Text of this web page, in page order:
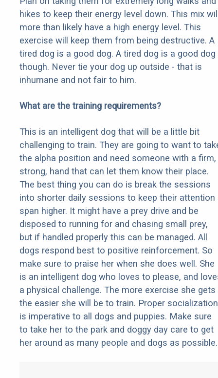
hikes to keep their energy level down. This mix
more than likely have a high energy level. This
exercise will keep them from being destructive. A
tired dog is a good dog. A tired dog is a good dog
though. Never tie your dog up outside - that is
inhumane and not fair to him.
What are the training requirements?
This is an intelligent dog that will be a little bit
challenging to train. They are going to want to
the alpha position and need someone with a firm,
strong, hand that can let them know their place.
The best thing you can do is break the sessions
into shorter daily sessions to keep their attention
span higher. It might have a prey drive and be
disposed to running for and chasing small prey,
but if handled properly this can be managed. All
dogs respond best to positive reinforcement. So
make sure to praise her when she does well. She
is an intelligent dog who loves to please, and
a physical challenge. The more exercise she gets
the easier she will be to train. Proper socialization
is imperative to all dogs and puppies. Make sure
to take her to the park and doggy day care to get
her around as many people and dogs as possible.